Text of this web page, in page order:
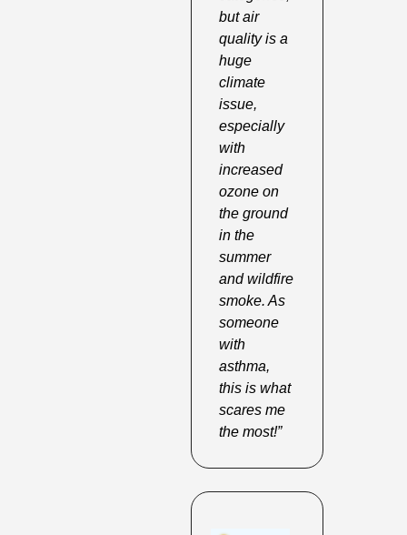
but air
quality is a
huge
climate
issue,
especially
with
increased
ozone on
the ground
in the
summer
and wildfire
smoke. As
someone
with
asthma,
this is what
scares me
the most!”